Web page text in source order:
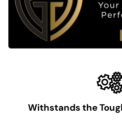
Withstands the